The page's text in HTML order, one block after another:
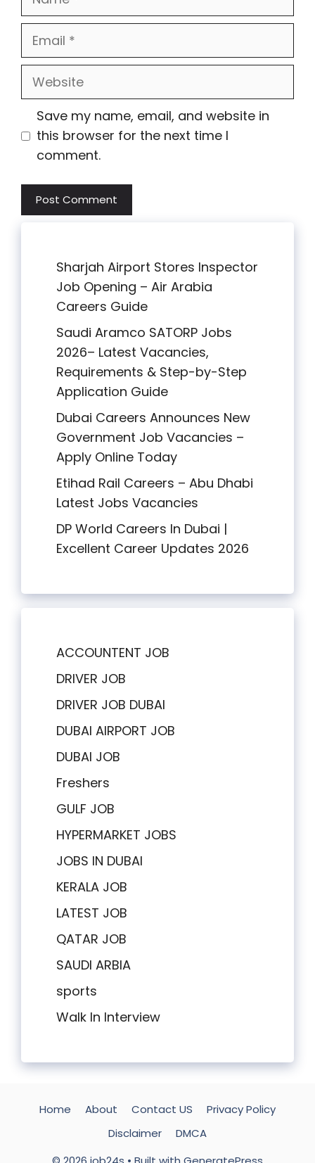
Email
Website
Save my name, email, and website in
this browser for the next time I
comment.
Sharjah Airport Stores Inspector
Job Opening – Air Arabia
Careers Guide
Saudi Aramco SATORP Jobs
2026– Latest Vacancies,
Requirements & Step-by-Step
Application Guide
Dubai Careers Announces New
Government Job Vacancies –
Apply Online Today
Etihad Rail Careers – Abu Dhabi
Latest Jobs Vacancies
DP World Careers In Dubai |
Excellent Career Updates 2026
ACCOUNTENT JOB
DRIVER JOB
DRIVER JOB DUBAI
DUBAI AIRPORT JOB
DUBAI JOB
Freshers
GULF JOB
HYPERMARKET JOBS
JOBS IN DUBAI
KERALA JOB
LATEST JOB
QATAR JOB
SAUDI ARBIA
sports
Walk In Interview
Home About Contact US
Privacy Policy
Disclaimer
DMCA